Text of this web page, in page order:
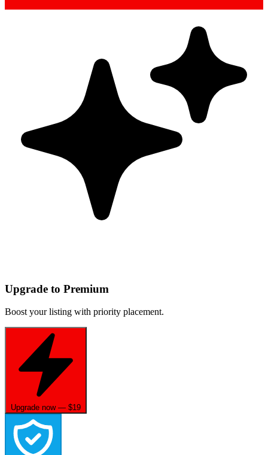
Upgrade to Premium
Boost your listing with priority placement.
Upgrade now — $19